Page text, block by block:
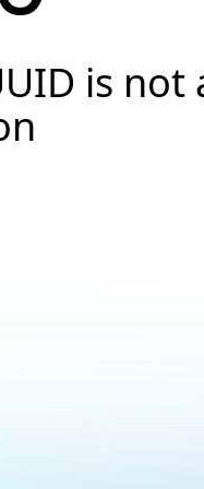
is not